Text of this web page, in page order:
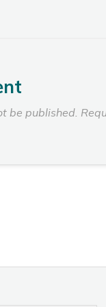
be published.